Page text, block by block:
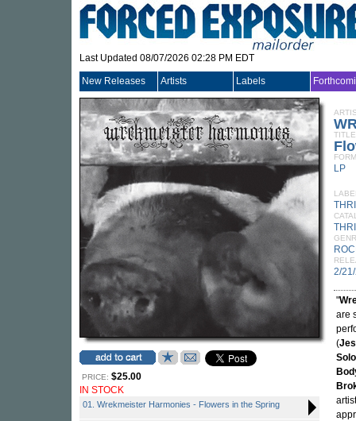
Last Updated 08/07/2026 02:28 PM EDT
New Releases Artists Labels
PRICE: $25.00
IN STOCK
01. Wrekmeister Harmonies - Flowers in the Spring
TITLE
LP
2/
"
are
(